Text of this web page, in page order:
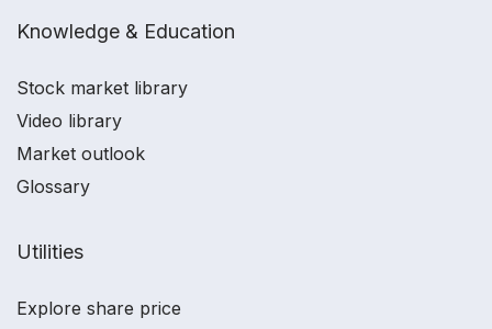
Knowledge & Education
Stock market library
Video library
Market outlook
Glossary
Utilities
Explore share price